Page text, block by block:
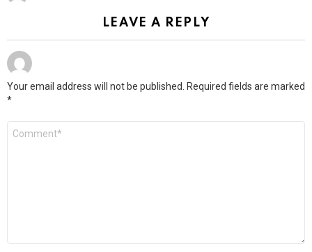
LEAVE A REPLY
Your email address will not be published.
Required fields are marked
*